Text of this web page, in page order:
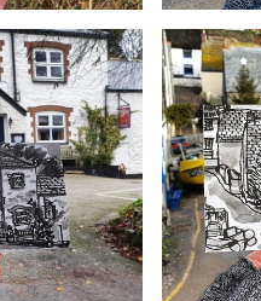
river, Gweek #363